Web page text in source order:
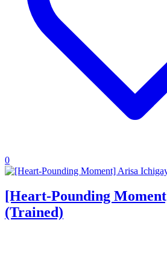
0
[Heart-Pounding
(Trained)